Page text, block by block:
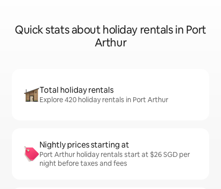
Quick stats about holiday rentals in Port
Arthur
Total holiday rentals
Explore 420 holiday rentals in Port Arthur
Nightly prices starting at
Port Arthur holiday rentals start at $26 SGD per
night before taxes and fees